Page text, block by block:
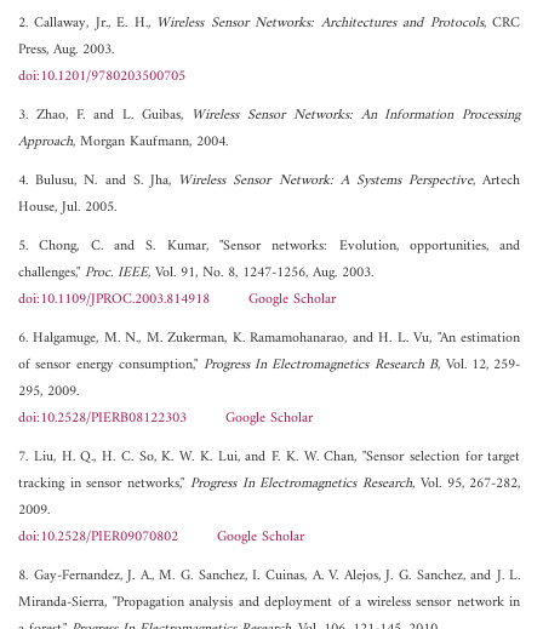
2. Callaway, Jr., E. H., Wireless Sensor Networks: Architectures and Protocols, CRC
Press, Aug. 2003.
doi:10.1201/9780203500705
3. Zhao, F. and L. Guibas, Wireless Sensor Networks: An Information Processing
Approach, Morgan Kaufmann, 2004.
4. Bulusu, N. and S. Jha, Wireless Sensor Network: A Systems Perspective, Artech
House, Jul. 2005.
5. Chong, C. and S. Kumar, "Sensor networks: Evolution, opportunities, and
challenges,"Proc. IEEE, Vol. 91, No. 8, 1247-1256, Aug. 2003.
doi:10.1109/JPROC.2003.814918
Google Scholar
6. Halgamuge, M. N., M. Zukerman, K. Ramamohanarao, and H. L. Vu, "An estimation
of sensor energy consumption," Progress In Electromagnetics Research B, Vol. 12, 259-
295, 2009.
doi:10.2528/PIERB08122303
Google Scholar
7. Liu, H. Q., H. C. So, K. W. K. Lui, and F. K. W. Chan, "Sensor selection for target
tracking in sensor networks," Progress In Electromagnetics Research, Vol. 95, 267-282,
2009.
doi:10.2528/PIER09070802
Google Scholar
8. Gay-Fernandez, J. A., M. G. Sanchez, I. Cuinas, A. V. Alejos, J. G. Sanchez, and J. L.
Miranda-Sierra, "Propagation analysis and deployment of a wireless sensor network in